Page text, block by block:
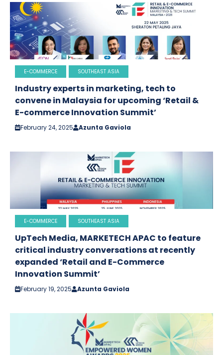
E-COMMERCE SOUTHEAST ASIA
Industry experts in marketing, tech to
convene in Malaysia for upcoming ‘Retail &
E-commerce Innovation Summit’
February 24, 2025 Azunta Gaviola
E-COMMERCE SOUTHEAST ASIA
UpTech Media, MARKETECH APAC to feature
critical industry conversations at recently
expanded ‘Retail and E-Commerce
Innovation Summit’
February 19, 2025 Azunta Gaviola